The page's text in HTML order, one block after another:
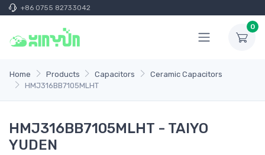
+86 0755 82733042
0
Home Products Capacitors
Ceramic Capacitors
HMJ316BB7105MLHT
HMJ316BB7105MLHT - TAIYO
YUDEN